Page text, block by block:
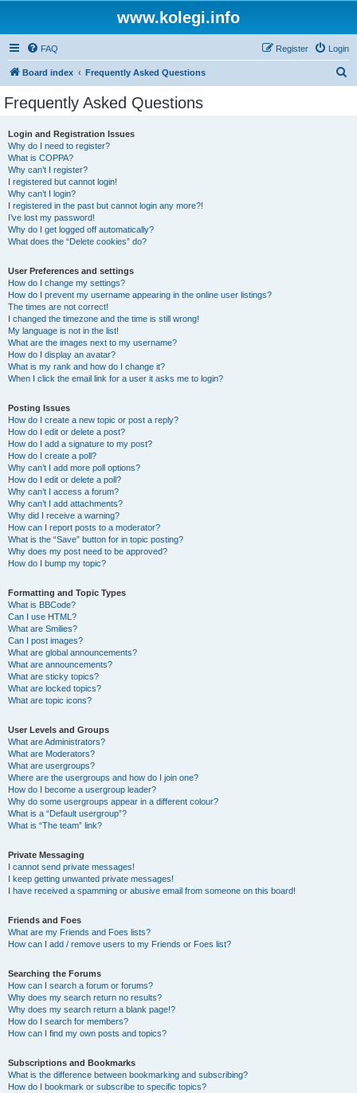
www.kolegi.info
FAQ Login
Register
Board index Frequently Asked Questions
Frequently Asked Questions
Login and Registration Issues
Why do I need to register?
What is COPPA?
Why can’t I register?
I registered but cannot login!
Why can’t I login?
I registered in the past but cannot login any more?!
I’ve lost my password!
Why do I get logged off automatically?
What does the “Delete cookies” do?
User Preferences and settings
How do I change my settings?
How do I prevent my username appearing in the online user listings?
The times are not correct!
I changed the timezone and the time is still wrong!
My language is not in the list!
What are the images next to my username?
How do I display an avatar?
What is my rank and how do I change it?
When I click the email link for a user it asks me to login?
Posting Issues
How do I create a new topic or post a reply?
How do I edit or delete a post?
How do I add a signature to my post?
How do I create a poll?
Why can’t I add more poll options?
How do I edit or delete a poll?
Why can’t I access a forum?
Why can’t I add attachments?
Why did I receive a warning?
How can I report posts to a moderator?
What is the “Save” button for in topic posting?
Why does my post need to be approved?
How do I bump my topic?
Formatting and Topic Types
What is BBCode?
Can I use HTML?
What are Smilies?
Can I post images?
What are global announcements?
What are announcements?
What are sticky topics?
What are locked topics?
What are topic icons?
User Levels and Groups
What are Administrators?
What are Moderators?
What are usergroups?
Where are the usergroups and how do I join one?
How do I become a usergroup leader?
Why do some usergroups appear in a different colour?
What is a “Default usergroup”?
What is “The team” link?
Private Messaging
I cannot send private messages!
I keep getting unwanted private messages!
I have received a spamming or abusive email from someone on this board!
Friends and Foes
What are my Friends and Foes lists?
How can I add / remove users to my Friends or Foes list?
Searching the Forums
How can I search a forum or forums?
Why does my search return no results?
Why does my search return a blank page!?
How do I search for members?
How can I find my own posts and topics?
Subscriptions and Bookmarks
What is the difference between bookmarking and subscribing?
How do I bookmark or subscribe to specific topics?